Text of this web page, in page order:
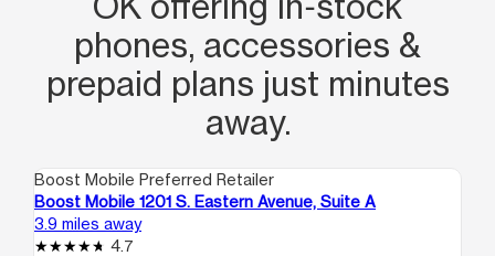
phones, accessories &
prepaid plans just minutes
away.
Boost Mobile Preferred Retailer
Boost Mobile 1201 S. Eastern Avenue, Suite A
3.9 miles away
4.7